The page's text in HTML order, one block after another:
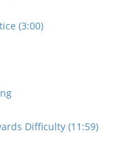
(3:00)
Difficulty (11:59)